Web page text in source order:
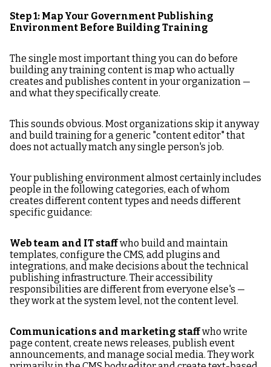
Step 1: Map Your Government Publishing
Environment Before Building Training
The single most important thing you can do before
building any training content is map who actually
creates and publishes content in your organization —
and what they specifically create.
This sounds obvious. Most organizations skip it anyway
and build training for a generic "content editor" that
does not actually match any single person's job.
Your publishing environment almost certainly includes
people in the following categories, each of whom
creates different content types and needs different
specific guidance:
Web team and IT staffwho build and maintain
templates, configure the CMS, add plugins and
integrations, and make decisions about the technical
publishing infrastructure. Their accessibility
responsibilities are different from everyone else's —
they work at the system level, not the content level.
Communications and marketing staffwho write
page content, create news releases, publish event
announcements, and manage social media. They work